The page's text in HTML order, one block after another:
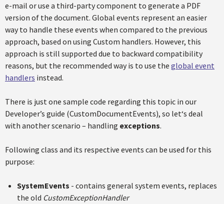
e-mail or use a third-party component to generate a PDF
version of the document. Global events represent an easier
way to handle these events when compared to the previous
approach, based on using Custom handlers. However, this
approach is still supported due to backward compatibility
reasons, but the recommended way is to use the global event
handlers instead.
There is just one sample code regarding this topic in our
Developer’s guide (CustomDocumentEvents), so let‘s deal
with another scenario – handling exceptions.
Following class and its respective events can be used for this
purpose:
SystemEvents - contains general system events, replaces
the old CustomExceptionHandler